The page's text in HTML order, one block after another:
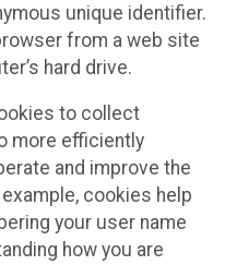
unique identifier.
from a web site
hard drive.
to collect
more efficiently
and improve the
cookies help
your user name
how you are